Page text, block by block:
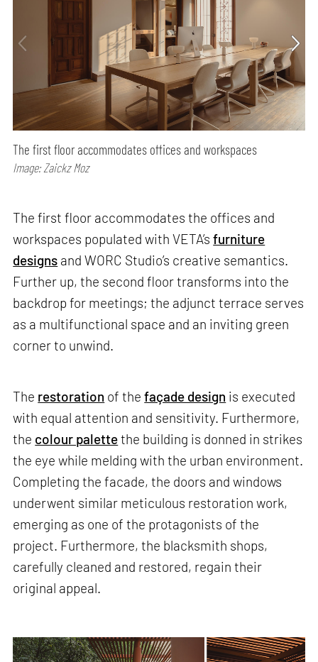
The first floor accommodates offices and workspaces
Image: Zaickz Moz
The first floor accommodates the offices and
workspaces populated with VETA’sfurniture
designs and WORC Studio’s creative semantics.
Further up, the second floor transforms into the
backdrop for meetings; the adjunct terrace serves
as a multifunctional space and an inviting green
corner to unwind.
The restoration of thefaçade design is executed
with equal attention and sensitivity. Furthermore,
the colour palettethe building is donned in strikes
the eye while melding with the urban environment.
Completing the facade, the doors and windows
underwent similar meticulous restoration work,
emerging as one of the protagonists of the
project. Furthermore, the blacksmith shops,
carefully cleaned and restored, regain their
original appeal.